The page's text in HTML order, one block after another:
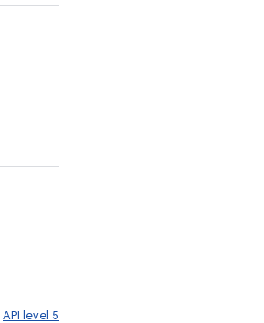
API level 5